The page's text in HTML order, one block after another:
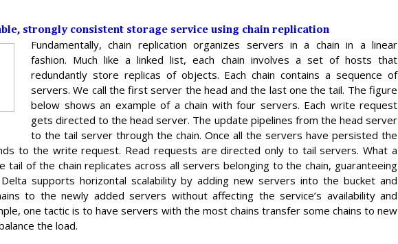
strongly consistent storage service using chain replication
Fundamentally, chain replication organizes servers in a chain in a linear
fashion. Much like a linked list, each chain involves a set of hosts that
redundantly store replicas of objects. Each chain contains a sequence of
servers. We call the first server the head and the last one the tail. The figure
below shows an example of a chain with four servers. Each write request
gets directed to the head server. The update pipelines from the head server
to the tail server through the chain. Once all the servers have persisted the
to the write request. Read requests are directed only to tail servers. What a
tail of the chain replicates across all servers belonging to the chain, guaranteeing
supports horizontal scalability by adding new servers into the bucket and
to the newly added servers without affecting the service’s availability and
one tactic is to have servers with the most chains transfer some chains to new
the load.